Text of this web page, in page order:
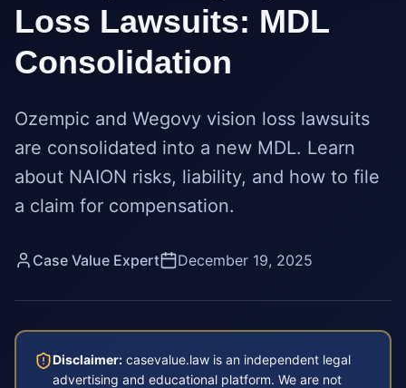
Loss Lawsuits: MDL
Consolidation
Ozempic and Wegovy vision loss lawsuits
are consolidated into a new MDL. Learn
about NAION risks, liability, and how to file
a claim for compensation.
Case Value Expert December 19, 2025
Disclaimer: casevalue.law is an independent legal
advertising and educational platform. We are not